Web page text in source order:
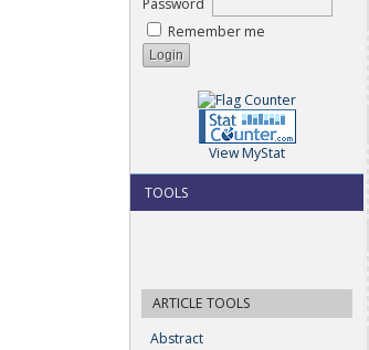
Password
Remember me
View MyStat
TOOLS
ARTICLE TOOLS
Abstract